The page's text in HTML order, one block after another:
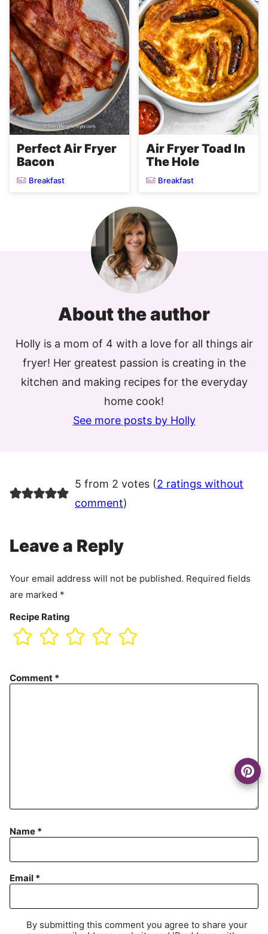
Perfect Air Fryer
Bacon
Breakfast
Air Fryer Toad In
The Hole
Breakfast
About the author
Holly is a mom of 4 with a love for all things air
fryer! Her greatest passion is creating in the
kitchen and making recipes for the everyday
home cook!
See more posts by Holly
5 from 2 votes (2 ratings without
comment)
Leave a Reply
Your email address will not be published. Required fields
are marked *
Recipe Rating
Comment *
Name *
Email *
By submitting this comment you agree to share your